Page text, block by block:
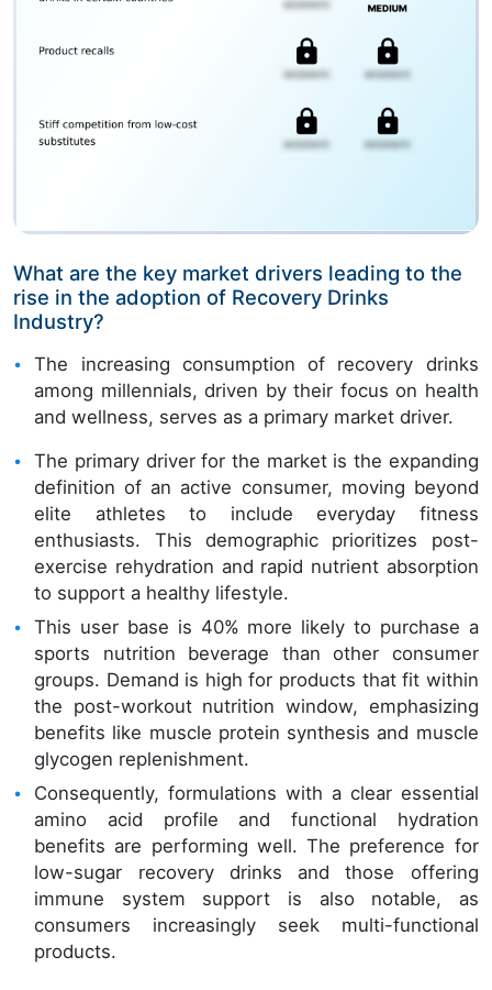
What are the key market drivers leading to the
rise in the adoption of Recovery Drinks
Industry?
The increasing consumption of recovery drinks
among millennials, driven by their focus on health
and wellness, serves as a primary market driver.
The primary driver for the market is the expanding
definition of an active consumer, moving beyond
elite athletes to include everyday fitness
enthusiasts. This demographic prioritizes post-
exercise rehydration and rapid nutrient absorption
to support a healthy lifestyle.
This user base is 40% more likely to purchase a
sports nutrition beverage than other consumer
groups. Demand is high for products that fit within
the post-workout nutrition window, emphasizing
benefits like muscle protein synthesis and muscle
glycogen replenishment.
Consequently, formulations with a clear essential
amino acid profile and functional hydration
benefits are performing well. The preference for
low-sugar recovery drinks and those offering
immune system support is also notable, as
consumers increasingly seek multi-functional
products.